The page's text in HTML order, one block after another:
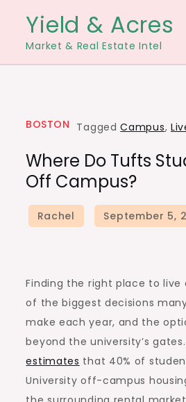
content
Yield & Acres
Market & Real Estate Intel
BOSTON TaggedCampus,
Where Do Tufts
Off Campus?
Finding the right place to live
of the biggest decisions
make each year, and the
beyond the university’s gates.
estimates that 40% of
University off-campus